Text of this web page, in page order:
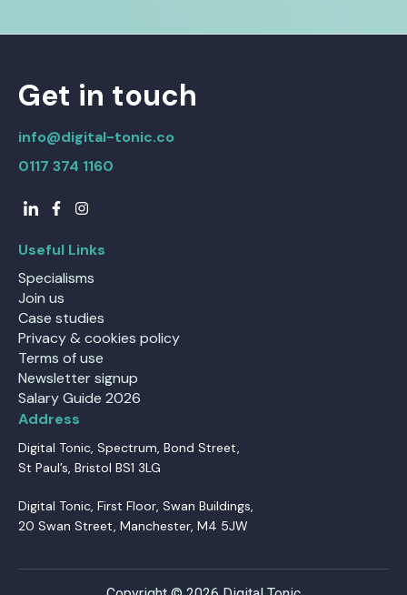
Get in touch
info@digital-tonic.co
0117 374 1160
Useful Links
Specialisms
Join us
Case studies
Privacy & cookies policy
Terms of use
Newsletter signup
Salary Guide 2026
Address
Digital Tonic, Spectrum, Bond Street,
St Paul’s, Bristol BS1 3LG
Digital Tonic, First Floor, Swan Buildings,
20 Swan Street, Manchester, M4 5JW